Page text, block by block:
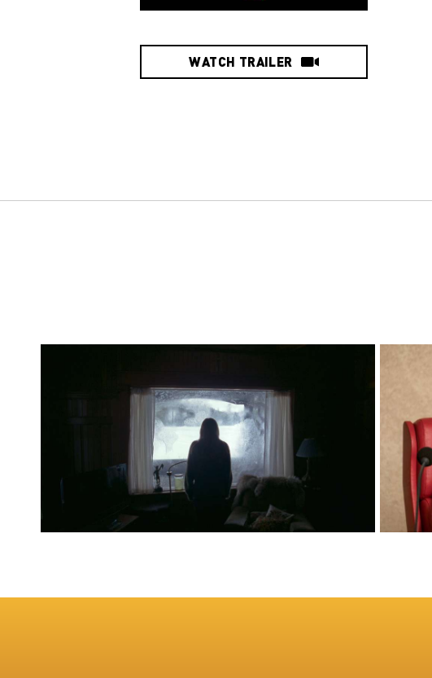
WATCH TRAILER